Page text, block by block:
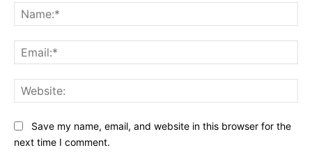
Save my name, email, and website in this browser for the
next time I comment.